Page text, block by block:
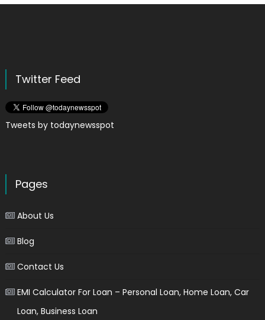
Twitter Feed
Tweets by todaynewsspot
Pages
About Us
Blog
Contact Us
EMI Calculator For Loan – Personal Loan, Home Loan, Car
Loan, Business Loan